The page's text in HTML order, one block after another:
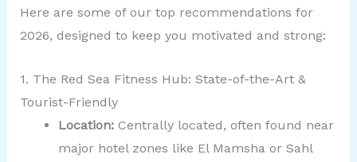
Here are some of our top recommendations for
2026, designed to keep you motivated and strong:
1. The Red Sea Fitness Hub: State-of-the-Art &
Tourist-Friendly
Location:Centrally located, often found near
major hotel zones like El Mamsha or Sahl